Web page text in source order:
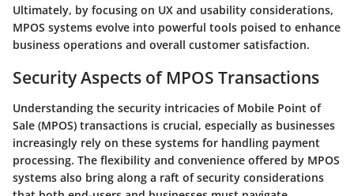
Ultimately, by focusing on UX and usability considerations,
MPOS systems evolve into powerful tools poised to enhance
business operations and overall customer satisfaction.
Security Aspects of MPOS Transactions
Understanding the security intricacies of Mobile Point of
Sale (MPOS) transactions is crucial, especially as businesses
increasingly rely on these systems for handling payment
processing. The flexibility and convenience offered by MPOS
systems also bring along a raft of security considerations